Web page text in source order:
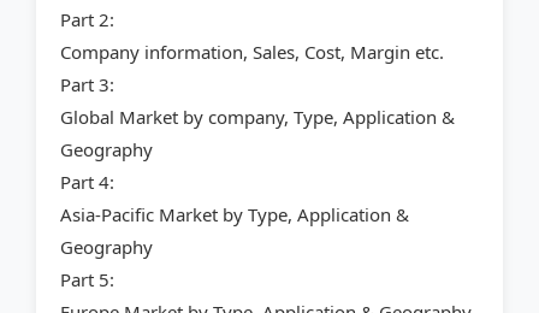
Part 2:
Company information, Sales, Cost, Margin etc.
Part 3:
Global Market by company, Type, Application &
Geography
Part 4:
Asia-Pacific Market by Type, Application &
Geography
Part 5: